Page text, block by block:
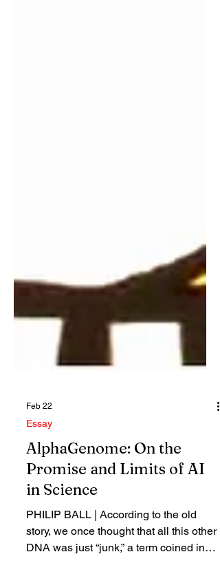
Feb 22
Essay
AlphaGenome: On the
Promise and Limits of AI
in Science
PHILIP BALL | According to the old
story, we once thought that all this other